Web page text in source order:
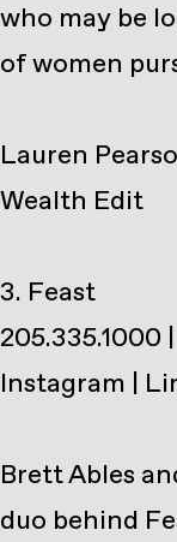
who may be
of women
Lauren
Wealth Edit
205.335.1000 |
Instagram |
Brett Ables
duo behind